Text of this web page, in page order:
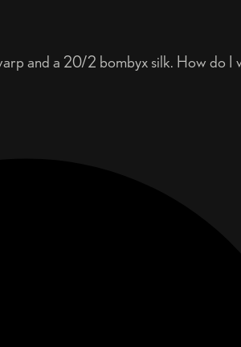
and a 20/2 bombyx silk. How do I